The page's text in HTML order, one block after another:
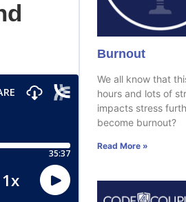
Burnout
We all know that
hours and lots of
impacts stress
become burnout?
Read More »